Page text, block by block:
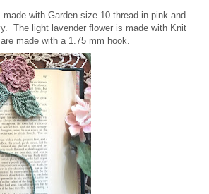
with Garden size 10 thread in pink and
The light lavender flower is made with Knit
made with a 1.75 mm hook.